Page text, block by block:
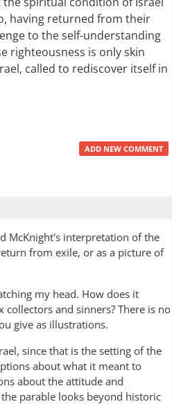
having returned from their
to the self-understanding
righteousness is only skin
called to rediscover itself in
ADD NEW COMMENT
McKnight's interpretation of the
from exile, or as a picture of
my head. How does it
and sinners? There is no
give as illustrations.
since that is the setting of the
about what it meant to
about the attitude and
parable looks beyond historic